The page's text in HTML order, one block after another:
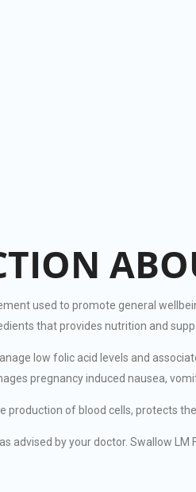
used to promote general
that provides nutrition and
low folic acid levels and
pregnancy induced nausea,
production of blood cells, protects
advised by your doctor. Swallow